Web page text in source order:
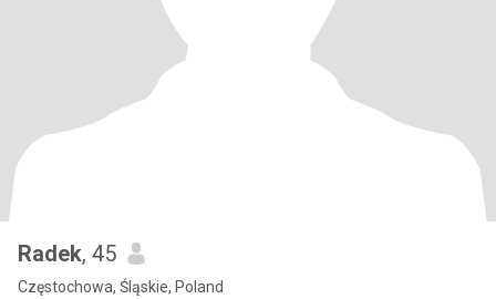
Radek, 45
Częstochowa, Śląskie, Poland